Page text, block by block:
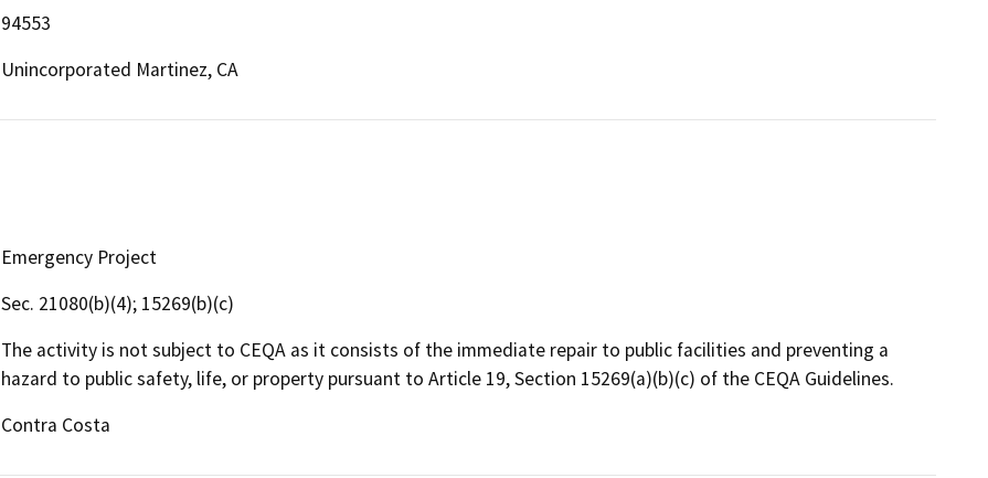
94553
Unincorporated Martinez, CA
Emergency Project
Sec. 21080(b)(4); 15269(b)(c)
The activity is not subject to CEQA as it consists of the immediate repair to public facilities and preventing a
hazard to public safety, life, or property pursuant to Article 19, Section 15269(a)(b)(c) of the CEQA Guidelines.
Contra Costa